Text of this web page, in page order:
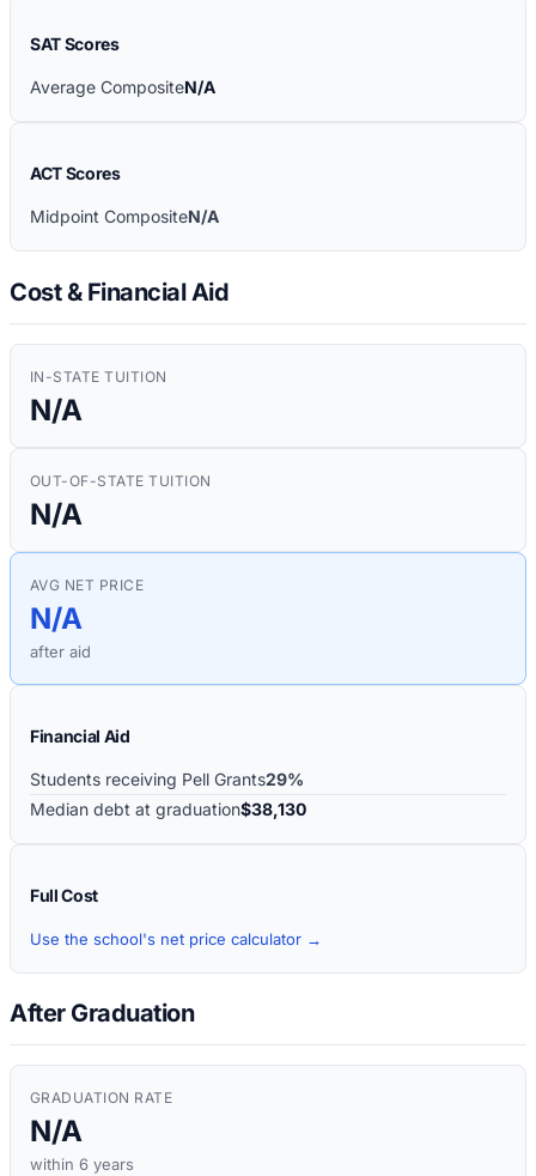
SAT Scores
Average CompositeN/A
ACT Scores
Midpoint CompositeN/A
Cost & Financial Aid
IN-STATE TUITION
N/A
OUT-OF-STATE TUITION
N/A
AVG NET PRICE
N/A
after aid
Financial Aid
Students receiving Pell Grants29%
Median debt at graduation$38,130
Full Cost
Use the school's net price calculator →
After Graduation
GRADUATION RATE
N/A
within 6 years